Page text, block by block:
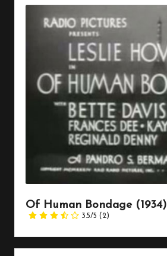
Of Human Bondage (1934)
3.5/5 (2)